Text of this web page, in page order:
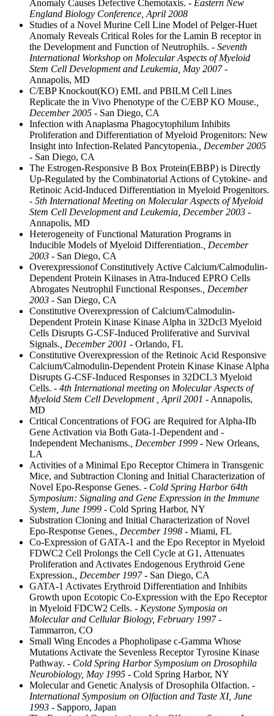
Anomaly Causes Defective Chemotaxis. - Eastern New
England Biology Conference, April 2008
Studies of a Novel Murine Cell Line Model of Pelger-Huet
Anomaly Reveals Critical Roles for the Lamin B receptor in
the Development and Function of Neutrophils. - Seventh
International Workshop on Molecular Aspects of Myeloid
Stem Cell Development and Leukemia, May 2007-
Annapolis, MD
C/EBP Knockout(KO) EML and PBILM Cell Lines
Replicate the in Vivo Phenotype of the C/EBP KO Mouse.
December 2005 - San Diego, CA
Infection with Anaplasma Phagocytophilum Inhibits
Proliferation and Differentiation of Myeloid Progenitors: New
Insight into Infection-Related Pancytopenia. , December 2005
- San Diego, CA
The Estrogen-Responsive B Box Protein(EBBP) is Directly
Up-Regulated by the Combinatorial Actions of Cytokine- and
Retinoic Acid-Induced Differentiation in Myeloid Progenitors.
- 5th International Meeting on Molecular Aspects of Myeloid
Stem Cell Development and Leukemia, December 2003 -
Annapolis, MD
Heterogeneity of Functional Maturation Programs in
Inducible Models of Myeloid Differentiation. , December
2003 - San Diego, CA
Overexpressionof Constitutively Active Calcium/Calmodulin-
Dependent Protein Kiinases in Atra-Induced EPRO Cells
Abrogates Neutrophil Functional Responses. , December
2003 - San Diego, CA
Constitutive Overexpression of Calcium/Calmodulin-
Dependent Protein Kinase Kinase Alpha in 32Dcl3 Myeloid
Cells Disrupts G-CSF-Induced Proliferative and Survival
Signals. , December 2001 - Orlando, FL
Constitutive Overexpression of the Retinoic Acid Responsive
Calcium/Calmodulin-Dependent Protein Kinase Kinase Alpha
Disrupts G-CSF-Induced Responses in 32DCL3 Myeloid
Cells. - 4th International meeting on Molecular Aspects of
Myeloid Stem Cell Development , April 2001 - Annapolis,
MD
Critical Concentrations of FOG are Required for Alpha-IIb
Gene Activation via Both Gata-1-Dependent and -
Independent Mechanisms. , December 1999 - New Orleans,
LA
Activities of a Minimal Epo Receptor Chimera in Transgenic
Mice, and Subtraction Cloning and Initial Characterization of
Novel Epo-Response Genes. - Cold Spring Harbor 64th
Symposium: Signaling and Gene Expression in the Immune
System, June 1999 - Cold Spring Harbor, NY
Substration Cloning and Initial Characterization of Novel
Epo-Response Genes. , December 1998 - Miami, FL
Co-Expression of GATA-1 and the Epo Receptor in Myeloid
FDWC2 Cell Prolongs the Cell Cycle at G1, Attenuates
Proliferation and Activates Endogenous Erythroid Gene
Expression. , December 1997- San Diego, CA
GATA-1 Activates Erythroid Differentiation and Inhibits
Growth upon Ecotopic Co-Expression with the Epo Receptor
in Myeloid FDCW2 Cells. - Keystone Symposia on
Molecular and Cellular Biology, February 1997-
Tammarron, CO
Small Wing Encodes a Phopholipase c-Gamma Whose
Mutations Activate the Sevenless Receptor Tyrosine Kinase
Pathway. - Cold Spring Harbor Symposium on Drosophila
Neurobiology, May 1995 - Cold Spring Harbor, NY
Molecular and Genetic Analysis of Drosophila Olfaction. -
International Symposium on Olfaction and Taste XI, June
1993 - Sapporo, Japan